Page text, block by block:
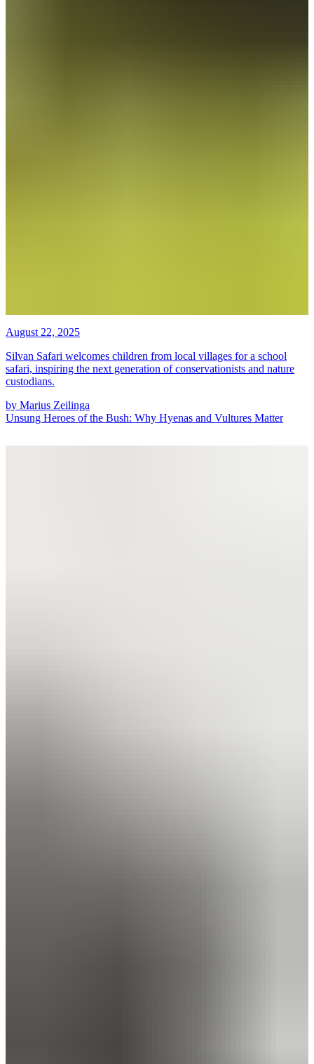
August 22, 2025
Silvan Safari welcomes children from local villages for a school
safari, inspiring the next generation of conservationists and nature
custodians.
by Marius Zeilinga
Unsung Heroes of the Bush: Why Hyenas and Vultures Matter